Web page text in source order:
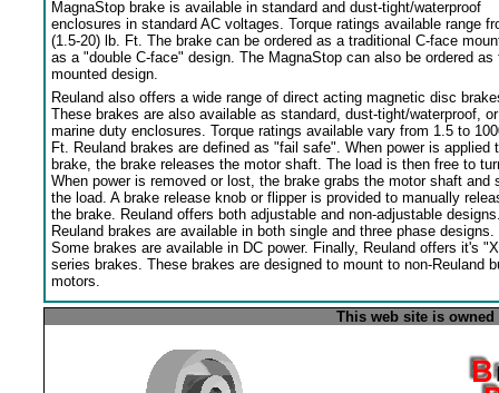
MagnaStop brake is available in standard and dust-tight/waterproof
enclosures in standard AC voltages. Torque ratings available range
(1.5-20) lb. Ft. The brake can be ordered as a traditional C-face
as a "double C-face" design. The MagnaStop can also be ordered as
mounted design.
Reuland also offers a wide range of direct acting magnetic disc
These brakes are also available as standard, dust-tight/waterproof, or
marine duty enclosures. Torque ratings available vary from 1.5 to
Ft. Reuland brakes are defined as "fail safe". When power is applied
brake, the brake releases the motor shaft. The load is then free to
When power is removed or lost, the brake grabs the motor shaft and
the load. A brake release knob or flipper is provided to manually
the brake. Reuland offers both adjustable and non-adjustable
Reuland brakes are available in both single and three phase designs.
Some brakes are available in DC power. Finally, Reuland offers it's
series brakes. These brakes are designed to mount to non-Reuland
motors.
This web site is